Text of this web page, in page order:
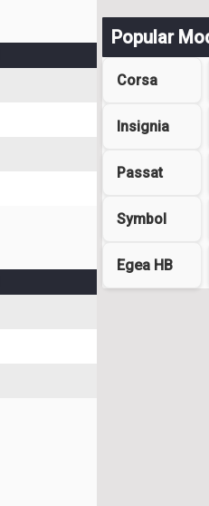
Popular
Corsa
Insignia
Passat
Symbol
Egea HB